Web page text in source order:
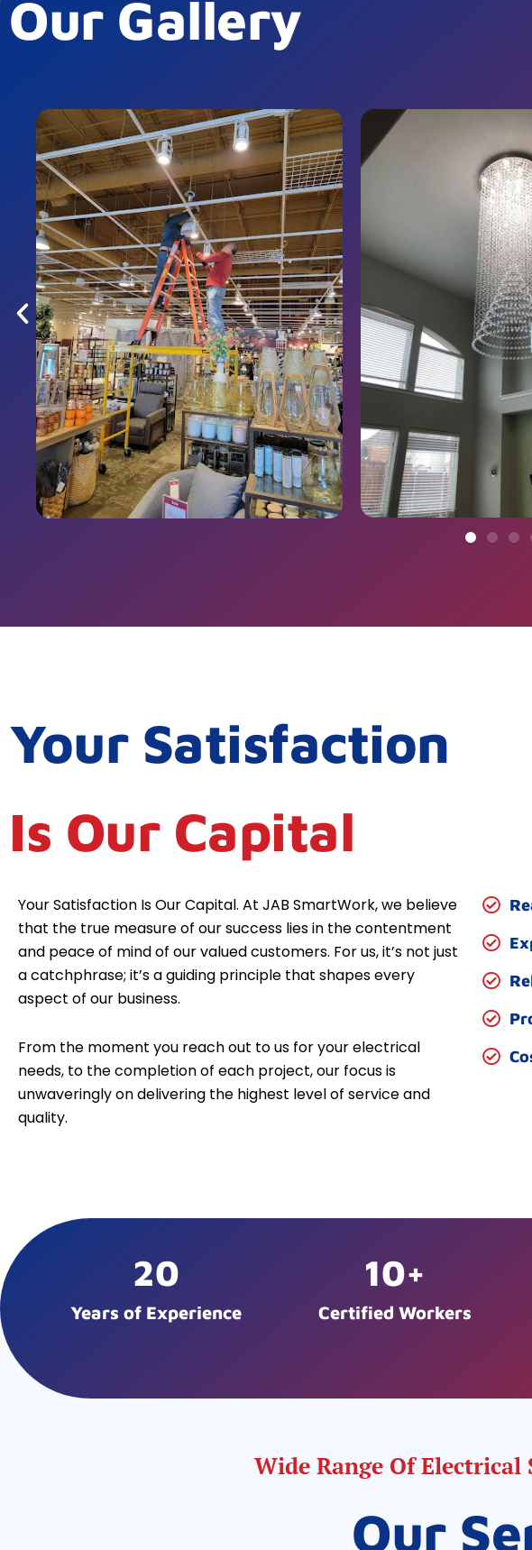
Our Gallery
Your Satisfaction
Is Our Capital
Your Satisfaction Is Our Capital. At JAB SmartWork, we believe
that the true measure of our success lies in the contentment
and peace of mind of our valued customers. For us, it’s not just
a catchphrase; it’s a guiding principle that shapes every
aspect of our business.
From the moment you reach out to us for your electrical
needs, to the completion of each project, our focus is
unwaveringly on delivering the highest level of service and
quality.
Years of Experience
20
Certified Workers
10+
Wide Range Of Electrical
Our